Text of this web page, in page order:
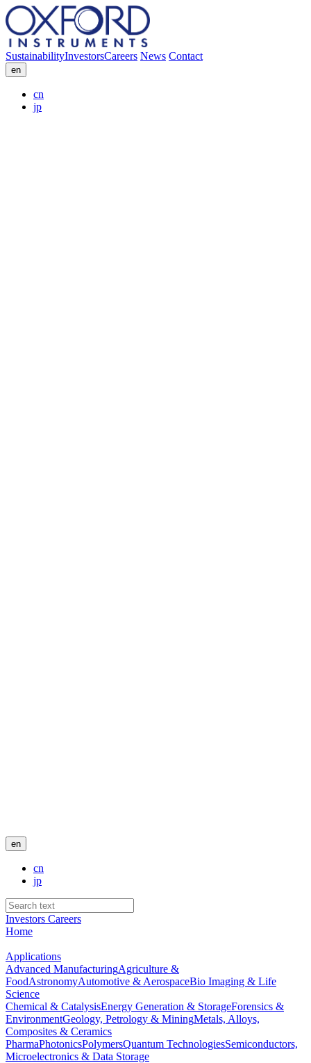
SustainabilityInvestorsCareers News Contact
en
cn
jp
en
cn
jp
Investors Careers
Home
Applications
Advanced ManufacturingAgriculture &
FoodAstronomyAutomotive & AerospaceBio Imaging & Life
Science
Chemical & CatalysisEnergy Generation & StorageForensics &
EnvironmentGeology, Petrology & MiningMetals, Alloys,
Composites & Ceramics
PharmaPhotonicsPolymersQuantum TechnologiesSemiconductors,
Microelectronics & Data Storage